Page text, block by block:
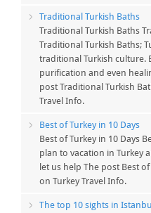
Traditional Turkish Baths
Traditional Turkish Baths
Traditional Turkish Baths;
traditional Turkish culture.
purification and even
post Traditional Turkish
Travel Info.
Best of Turkey in 10 Days
Best of Turkey in 10 Days
plan to vacation in Turkey
let us help The post Best
on Turkey Travel Info.
The top 10 sights in Istanbul